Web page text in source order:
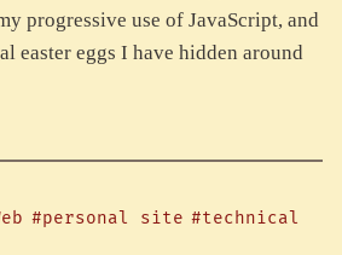
progressive use of JavaScript, and
easter eggs I have hidden around
#personal site #technical